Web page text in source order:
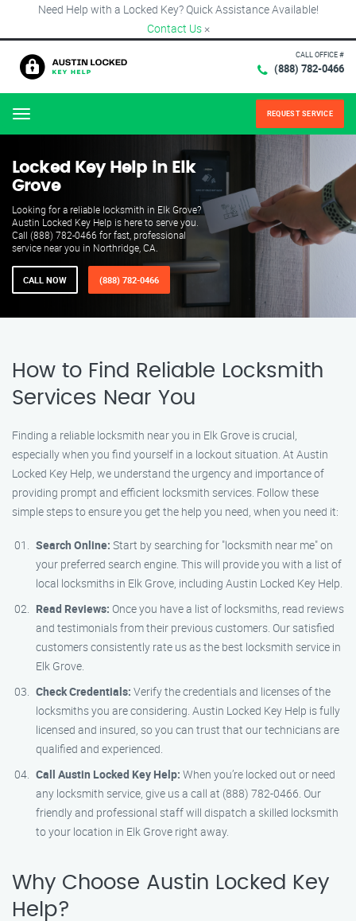
Need Help with a Locked Key? Quick Assistance Available!
Contact Us ×
CALL OFFICE #
(888) 782-0466
Menu REQUEST SERVICE
Locked Key Help in Elk
Grove
Looking for a reliable locksmith in Elk Grove?
Austin Locked Key Help is here to serve you.
Call (888) 782-0466 for fast, professional
service near you in Northridge, CA.
CALL NOW (888) 782-0466
How to Find Reliable Locksmith
Services Near You
Finding a reliable locksmith near you in Elk Grove is crucial,
especially when you find yourself in a lockout situation. At Austin
Locked Key Help, we understand the urgency and importance of
providing prompt and efficient locksmith services. Follow these
simple steps to ensure you get the help you need, when you need it:
Search Online: Start by searching for "locksmith near me" on
your preferred search engine. This will provide you with a list of
local locksmiths in Elk Grove, including Austin Locked Key Help.
Read Reviews: Once you have a list of locksmiths, read reviews
and testimonials from their previous customers. Our satisfied
customers consistently rate us as the best locksmith service in
Elk Grove.
Check Credentials: Verify the credentials and licenses of the
locksmiths you are considering. Austin Locked Key Help is fully
licensed and insured, so you can trust that our technicians are
qualified and experienced.
Call Austin Locked Key Help: When you’re locked out or need
any locksmith service, give us a call at (888) 782-0466. Our
friendly and professional staff will dispatch a skilled locksmith
to your location in Elk Grove right away.
Why Choose Austin Locked Key
Help?